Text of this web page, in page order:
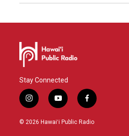
Stay Connected
i
n
s
y
o
u
f
a
c
© 2026 Hawaiʻi Public Radio